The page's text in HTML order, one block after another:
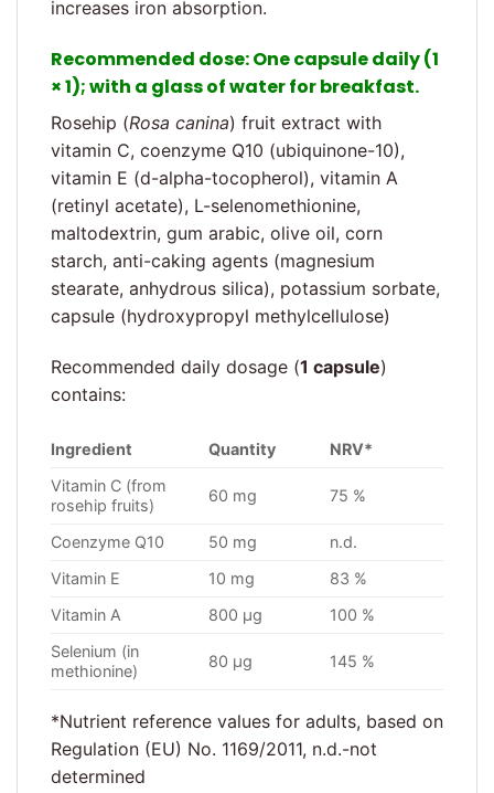
increases iron absorption.
Recommended dose: One capsule daily (1
× 1); with a glass of water for breakfast.
Rosehip (Rosa canina) fruit extract with
vitamin C, coenzyme Q10 (ubiquinone-10),
vitamin E (d-alpha-tocopherol), vitamin A
(retinyl acetate), L-selenomethionine,
maltodextrin, gum arabic, olive oil, corn
starch, anti-caking agents (magnesium
stearate, anhydrous silica), potassium sorbate,
capsule (hydroxypropyl methylcellulose)
Recommended daily dosage (1 capsule)
contains:
Ingredient Quantity
NRV*
Vitamin C (from
rosehip fruits)
60 mg 75 %
Coenzyme Q10 50 mg
n.d.
Vitamin E
10 mg
83 %
Vitamin A
800 µg
100 %
Selenium (in
methionine)
80 µg 145 %
*Nutrient reference values for adults, based on
Regulation (EU) No. 1169/2011, n.d.-not
determined